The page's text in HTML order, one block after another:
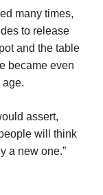
many times,
to release
and the table
became even
assert,
will think
a new one.”